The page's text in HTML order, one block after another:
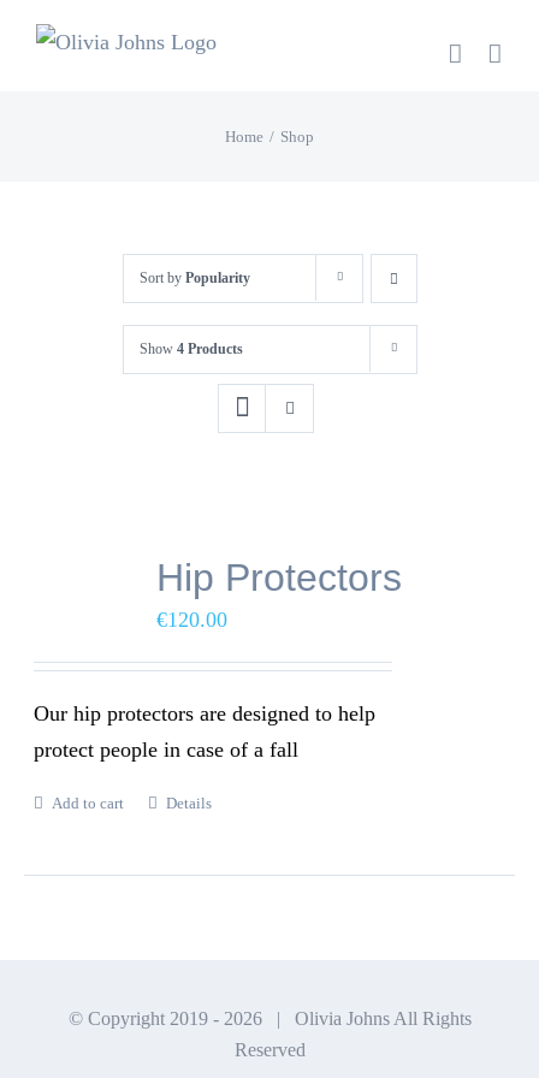
Home Shop
Sort by Popularity
Show 4 Products
Hip Protectors
€120.00
Our hip protectors are designed to help
protect people in case of a fall
Add to cart Details
© Copyright 2019 - 2026 | Olivia Johns All Rights
Reserved